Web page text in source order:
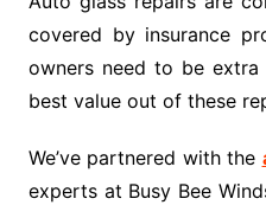
covered by insurance
owners need to be
best value out of these
We’ve partnered with the
experts at Busy Bee